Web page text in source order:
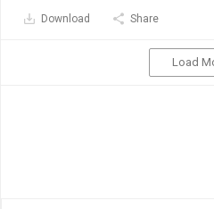
Download Share
Load